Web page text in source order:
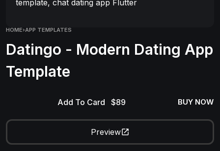
template, chat dating app Flutter
HOME›APP TEMPLATES
Datingo - Modern Dating App
Template
Add To Card BUY NOW
Preview